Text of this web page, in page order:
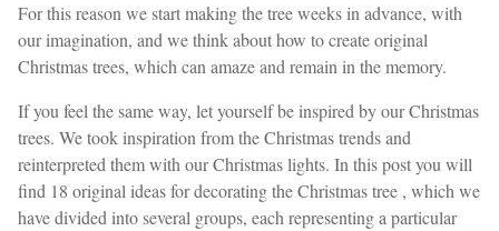
For this reason we start making the tree weeks in advance, with
our imagination, and we think about how to create original
Christmas trees, which can amaze and remain in the memory.
If you feel the same way, let yourself be inspired by our Christmas
trees. We took inspiration from the Christmas trends and
reinterpreted them with our Christmas lights. In this post you will
find 18 original ideas for decorating the Christmas tree , which we
have divided into several groups, each representing a particular